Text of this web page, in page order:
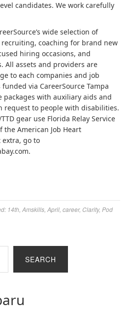
candidates. We work carefully
wide selection of
coaching for brand new
hiring occasions, and
All assets and providers are
to each companies and job
via CareerSource Tampa
packages with auxiliary aids and
request to people with disabilities.
gear use Florida Relay Service
the American Job Heart
go to
14th Amskills April career, Clarity, Pod
SEARCH